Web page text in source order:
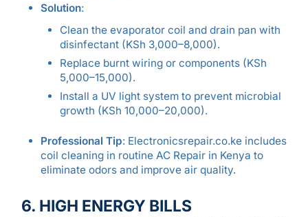
Solution:
Clean the evaporator coil and drain pan with
disinfectant (KSh 3,000–8,000).
Replace burnt wiring or components (KSh
5,000–15,000).
Install a UV light system to prevent microbial
growth (KSh 10,000–20,000).
Professional Tip: Electronicsrepair.co.ke includes
coil cleaning in routine AC Repair in Kenya to
eliminate odors and improve air quality.
6. HIGH ENERGY BILLS